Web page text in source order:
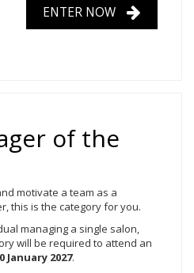
ENTER NOW
of the
motivate a team as a
this is the category for you.
managing a single salon,
will be required to attend an
January 2027.